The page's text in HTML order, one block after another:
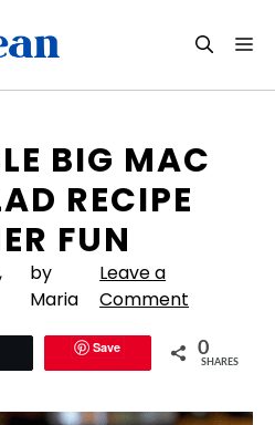
BIG MAC
RECIPE
FUN
by
Maria
Leave a
Comment
Save 0
SHARES